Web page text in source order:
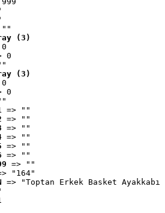
""
(3)
0
(3)
0
=> ""
=> ""
=> ""
=> ""
=> ""
=> ""
=> ""
"164"
=> "Toptan Erkek Basket